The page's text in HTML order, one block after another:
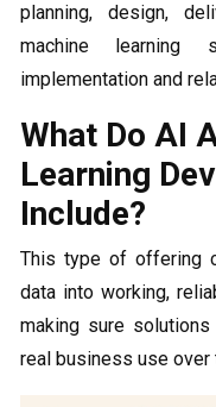
planning, design,
machine learning
implementation and
What Do AI
Learning
Include?
This type of offering
data into working,
making sure
real business use over